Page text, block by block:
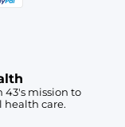
43's mission to
health care.